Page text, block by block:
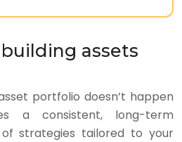
assets
portfolio doesn’t happen
a consistent, long-term
strategies tailored to your